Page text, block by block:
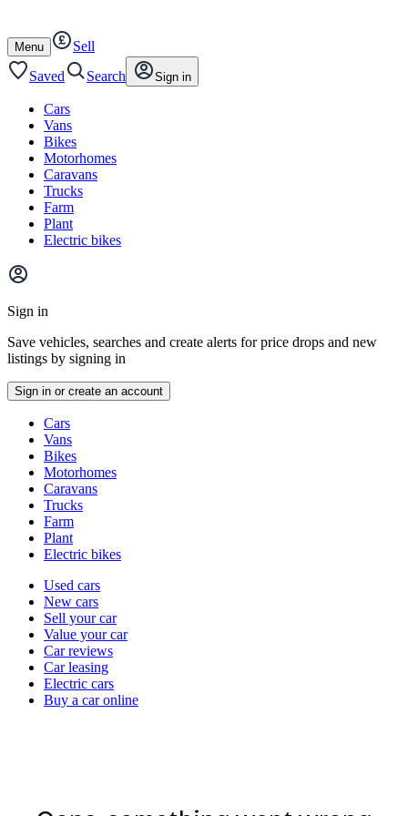
content
footer
Open
/
close
Menu
Sell
Saved
Search Sign in
Cars
Vans
Bikes
Motorhomes
Caravans
Trucks
Farm
Plant
Electric bikes
Main
menu
Sign in
Save vehicles, searches and create alerts for price drops and new
listings by signing in
Sign in or create an account
typesCars
Vans
Bikes
Motorhomes
Caravans
Trucks
Farm
Plant
Electric bikes
Currently
channel
Used cars
New cars
Sell your car
Value your car
Car reviews
Car leasing
Electric cars
Buy a car online